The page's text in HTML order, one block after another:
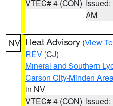
VTEC# 4 (CON) Issued:
AM
NV Heat Advisory (View
REV (CJ)
Mineral and Southern
Carson City-Minden Area
in NV
VTEC# 4 (CON) Issued: